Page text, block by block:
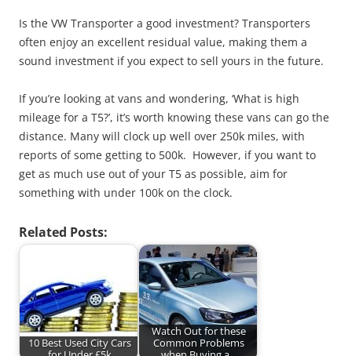
Is the VW Transporter a good investment? Transporters
often enjoy an excellent residual value, making them a
sound investment if you expect to sell yours in the future.
If you’re looking at vans and wondering, ‘What is high
mileage for a T5?’, it’s worth knowing these vans can go the
distance. Many will clock up well over 250k miles, with
reports of some getting to 500k. However, if you want to
get as much use out of your T5 as possible, aim for
something with under 100k on the clock.
Related Posts:
10 Best Used City Cars
Watch Out for these
Common Problems